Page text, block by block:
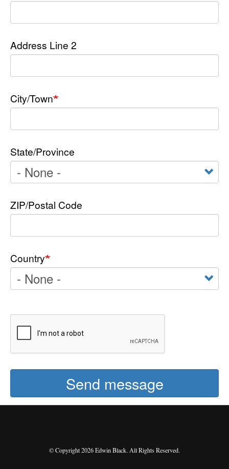
Address Line 2
City/Town
State/Province
ZIP/Postal Code
Country
Send message
© Copyright 2026 Edwin Black. All Rights Reserved.